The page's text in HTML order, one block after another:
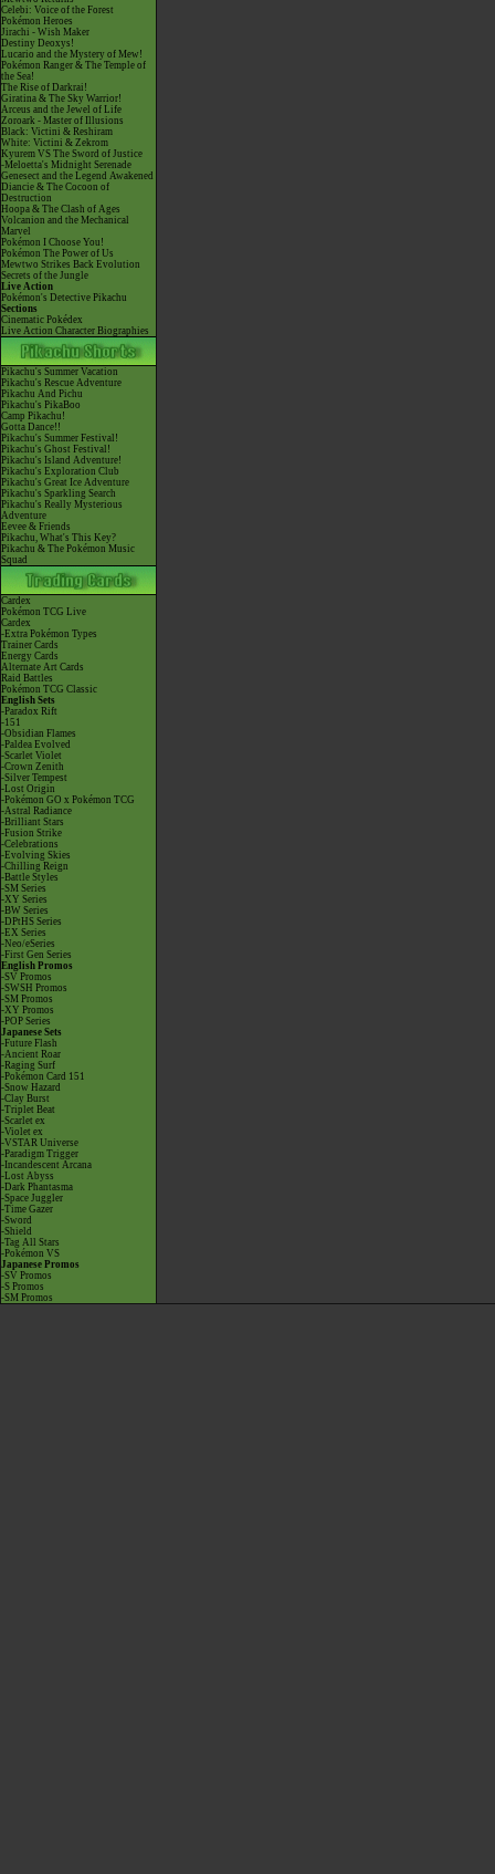
Celebi: Voice of the Forest
Pokémon Heroes
Jirachi - Wish Maker
Destiny Deoxys!
Lucario and the Mystery of Mew!
Pokémon Ranger & The Temple of
the Sea!
The Rise of Darkrai!
Giratina & The Sky Warrior!
Arceus and the Jewel of Life
Zoroark - Master of Illusions
Black: Victini & Reshiram
White: Victini & Zekrom
Kyurem VS The Sword of Justice
-Meloetta's Midnight Serenade
Genesect and the Legend Awakened
Diancie & The Cocoon of
Destruction
Hoopa & The Clash of Ages
Volcanion and the Mechanical
Marvel
Pokémon I Choose You!
Pokémon The Power of Us
Mewtwo Strikes Back Evolution
Secrets of the Jungle
Live Action
Pokémon's Detective Pikachu
Sections
Cinematic Pokédex
Live Action Character Biographies
Pikachu's Summer Vacation
Pikachu's Rescue Adventure
Pikachu And Pichu
Pikachu's PikaBoo
Camp Pikachu!
Gotta Dance!!
Pikachu's Summer Festival!
Pikachu's Ghost Festival!
Pikachu's Island Adventure!
Pikachu's Exploration Club
Pikachu's Great Ice Adventure
Pikachu's Sparkling Search
Pikachu's Really Mysterious
Adventure
Eevee & Friends
Pikachu, What's This Key?
Pikachu & The Pokémon Music
Squad
Cardex
Pokémon TCG Live
Cardex
-Extra Pokémon Types
Trainer Cards
Energy Cards
Alternate Art Cards
Raid Battles
Pokémon TCG Classic
English Sets
-Paradox Rift
-151
-Obsidian Flames
-Paldea Evolved
-Scarlet Violet
-Crown Zenith
-Silver Tempest
-Lost Origin
-Pokémon GO x Pokémon TCG
-Astral Radiance
-Brilliant Stars
-Fusion Strike
-Celebrations
-Evolving Skies
-Chilling Reign
-Battle Styles
-SM Series
-XY Series
-BW Series
-DPtHS Series
-EX Series
-Neo/eSeries
-First Gen Series
English Promos
-SV Promos
-SWSH Promos
-SM Promos
-XY Promos
-POP Series
Japanese Sets
-Future Flash
-Ancient Roar
-Raging Surf
-Pokémon Card 151
-Snow Hazard
-Clay Burst
-Triplet Beat
-Scarlet ex
-Violet ex
-VSTAR Universe
-Paradigm Trigger
-Incandescent Arcana
-Lost Abyss
-Dark Phantasma
-Space Juggler
-Time Gazer
-Sword
-Shield
-Tag All Stars
-Pokémon VS
Japanese Promos
-SV Promos
-S Promos
-SM Promos